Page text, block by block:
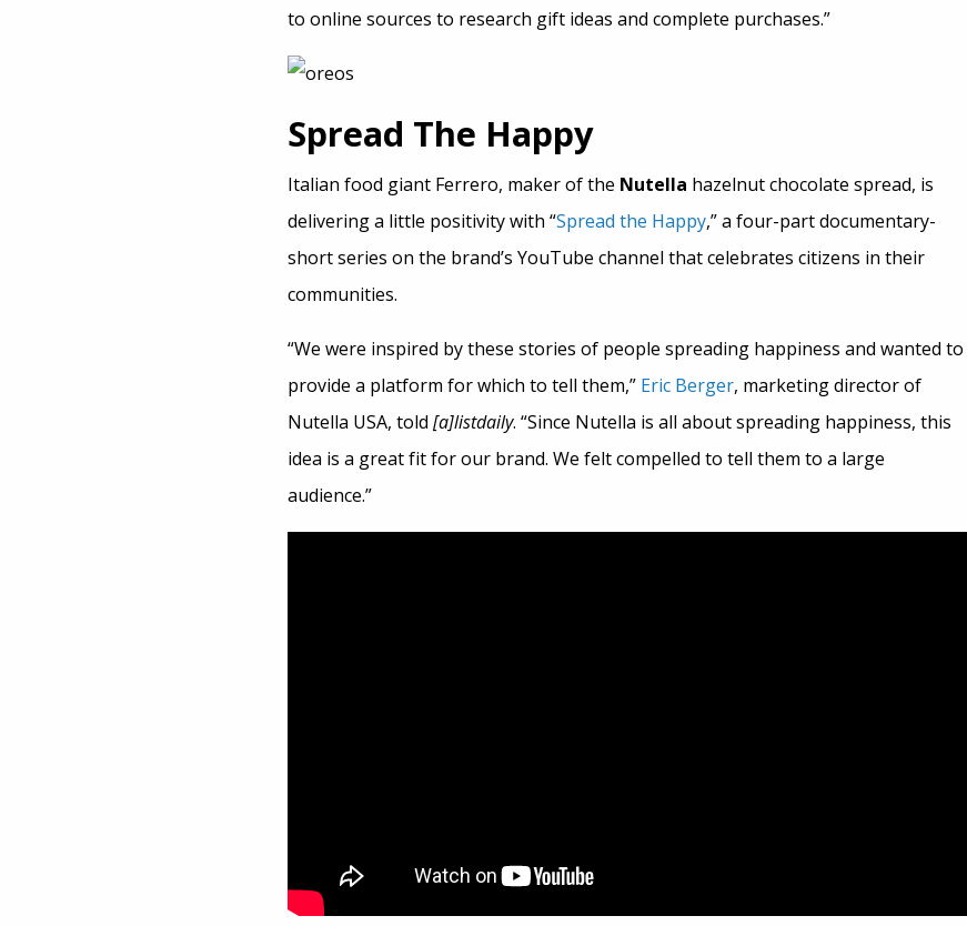
to online sources to research gift ideas and complete purchases.”
Spread The Happy
Italian food giant Ferrero, maker of the Nutella hazelnut chocolate spread, is
delivering a little positivity with “Spread the Happy,” a four-part documentary-
short series on the brand’s YouTube channel that celebrates citizens in their
communities.
“We were inspired by these stories of people spreading happiness and wanted to
provide a platform for which to tell them,” Eric Berger, marketing director of
Nutella USA, told [a]listdaily. “Since Nutella is all about spreading happiness, this
idea is a great fit for our brand. We felt compelled to tell them to a large
audience.”